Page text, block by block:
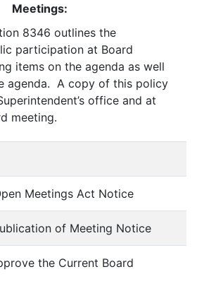
Meetings:
8346 outlines the
participation at Board
items on the agenda as well
agenda. A copy of this policy
office and at
meeting.
Meetings Act Notice
of Meeting Notice
the Current Board